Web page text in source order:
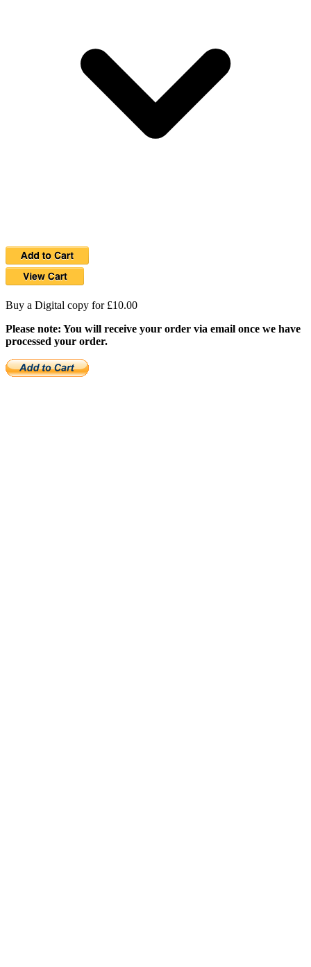
Buy a Digital copy for £10.00
Please note: You will receive your order via email once we have
processed your order.